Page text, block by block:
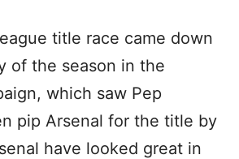
title race came down
of the season in the
which saw Pep
pip Arsenal for the title by
have looked great in